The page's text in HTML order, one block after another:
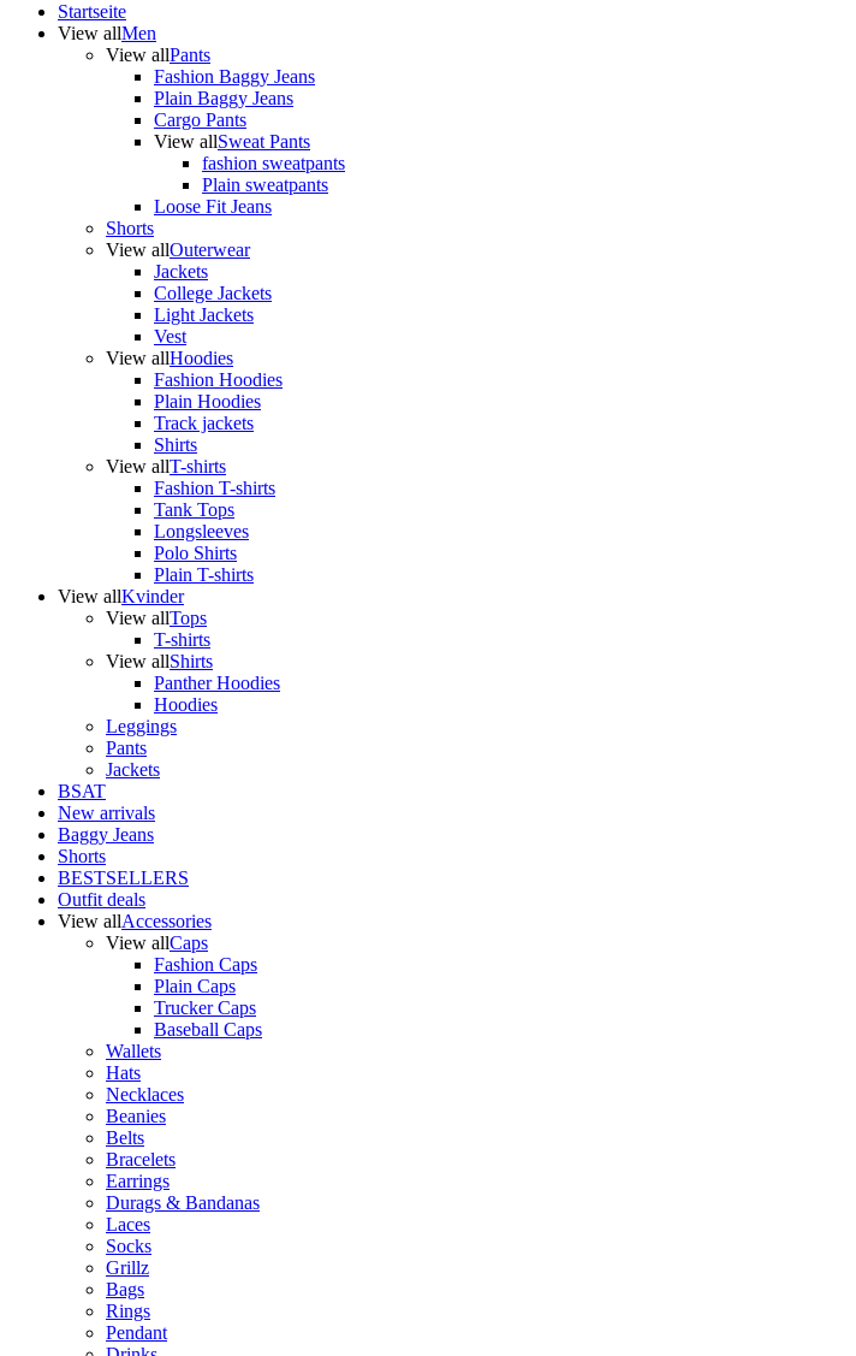
Startseite
View allMen
View allPants
Fashion Baggy Jeans
Plain Baggy Jeans
Cargo Pants
View allSweat Pants
fashion sweatpants
Plain sweatpants
Loose Fit Jeans
Shorts
View allOuterwear
Jackets
College Jackets
Light Jackets
Vest
View allHoodies
Fashion Hoodies
Plain Hoodies
Track jackets
Shirts
View allT-shirts
Fashion T-shirts
Tank Tops
Longsleeves
Polo Shirts
Plain T-shirts
View allKvinder
View allTops
T-shirts
View allShirts
Panther Hoodies
Hoodies
Leggings
Pants
Jackets
BSAT
New arrivals
Baggy Jeans
Shorts
BESTSELLERS
Outfit deals
View allAccessories
View allCaps
Fashion Caps
Plain Caps
Trucker Caps
Baseball Caps
Wallets
Hats
Necklaces
Beanies
Belts
Bracelets
Earrings
Durags & Bandanas
Laces
Socks
Grillz
Bags
Rings
Pendant